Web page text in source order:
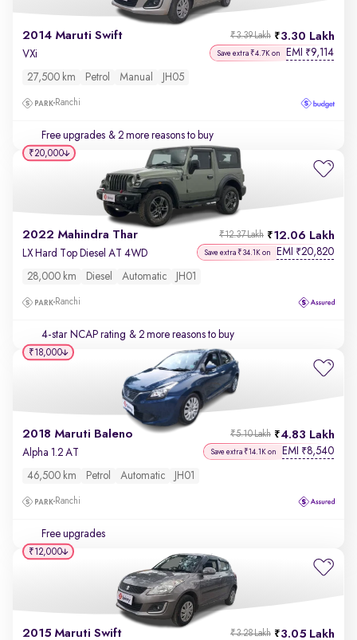
2014 Maruti Swift 3.30 Lakh
₹3.39 Lakh
VXi Save extra ₹4.7K on EMI ₹9,114
27,500 km Petrol Manual JH05
Ranchi
Free upgrades & 2 more reasons to buy
2022 Mahindra Thar 12.06 Lakh
₹12.37 Lakh
LX Hard Top Diesel AT 4WD Save extra ₹34.1K on EMI ₹20,820
28,000 km Diesel Automatic JH01
Ranchi
4-star NCAP rating & 2 more reasons to buy
₹20,000
2018 Maruti Baleno 4.83 Lakh
₹5.10 Lakh
Alpha 1.2 AT Save extra ₹14.1K on EMI ₹8,540
46,500 km Petrol Automatic JH01
Ranchi
Free upgrades
₹18,000
2015 Maruti Swift 3.05 Lakh
₹3.28 Lakh
₹12,000